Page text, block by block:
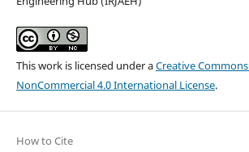
This work is licensed under aCreative
NonCommercial 4.0 International License.
How to Cite